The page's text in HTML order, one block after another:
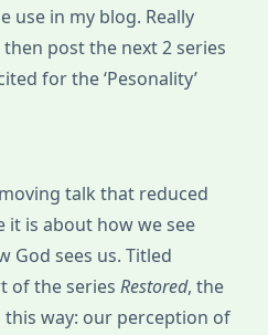
use in my blog. Really
post the next 2 series
for the ‘Pesonality’
talk that reduced
it is about how we see
God sees us. Titled
of the series Restored, the
way: our perception of